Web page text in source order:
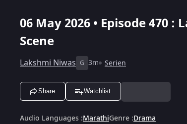
06 May 2026 • Episode 470
Scene
Lakshmi Niwas G 3m Serien
Share Watchlist
Audio Languages :MarathiGenre :Drama